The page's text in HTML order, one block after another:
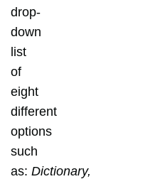
drop-
down
list
of
eight
different
options
such
as: Dictionary,